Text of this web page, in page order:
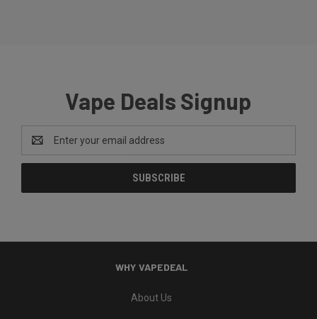
Vape Deals Signup
Email
Address
WHY VAPEDEAL
About Us